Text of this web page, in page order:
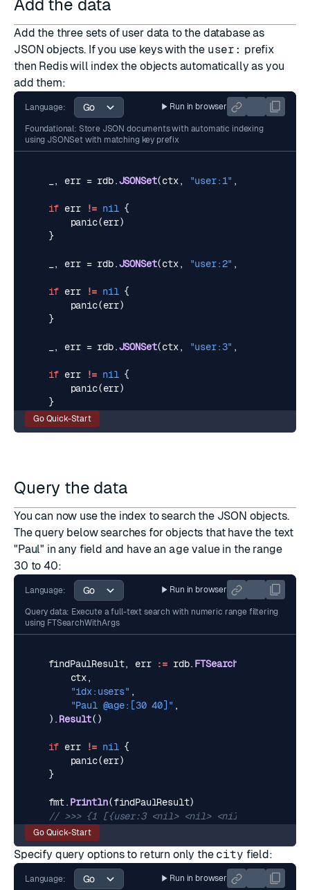
Add the data
Add the three sets of user data to the database as
JSON objects. If you use keys with the user: prefix
then Redis will index the objects automatically as you
add them:
Language: Run in browser
Foundational: Store JSON documents with automatic indexing
using JSONSet with matching key prefix
, err = rdb.JSONSet(ctx, "user:1" ,
if err != nil {
panic(err)
}
, err = rdb.JSONSet(ctx, "user:2" ,
if err != nil {
panic(err)
}
, err = rdb.JSONSet(ctx, "user:3" ,
if err != nil {
panic(err)
}
Go Quick-Start
Query the data
You can now use the index to search the JSON objects.
Thequery below searches for objects that have the text
"Paul" in any field and have an age value in the range
30 to 40:
Language: Run in browser
Query data: Execute a full-text search with numeric range filtering
using FTSearchWithArgs
findPaulResult, err := rdb. FTSearch
ctx,
"idx:users" ,
"Paul @age:[30 40]" ,
). Result()
if err != nil {
panic(err)
}
fmt. Println(findPaulResult)
// >>> {1 [{user:3 <nil> <nil> <nil>
Go Quick-Start
Specify query options to return only the city field:
Language: Run in browser